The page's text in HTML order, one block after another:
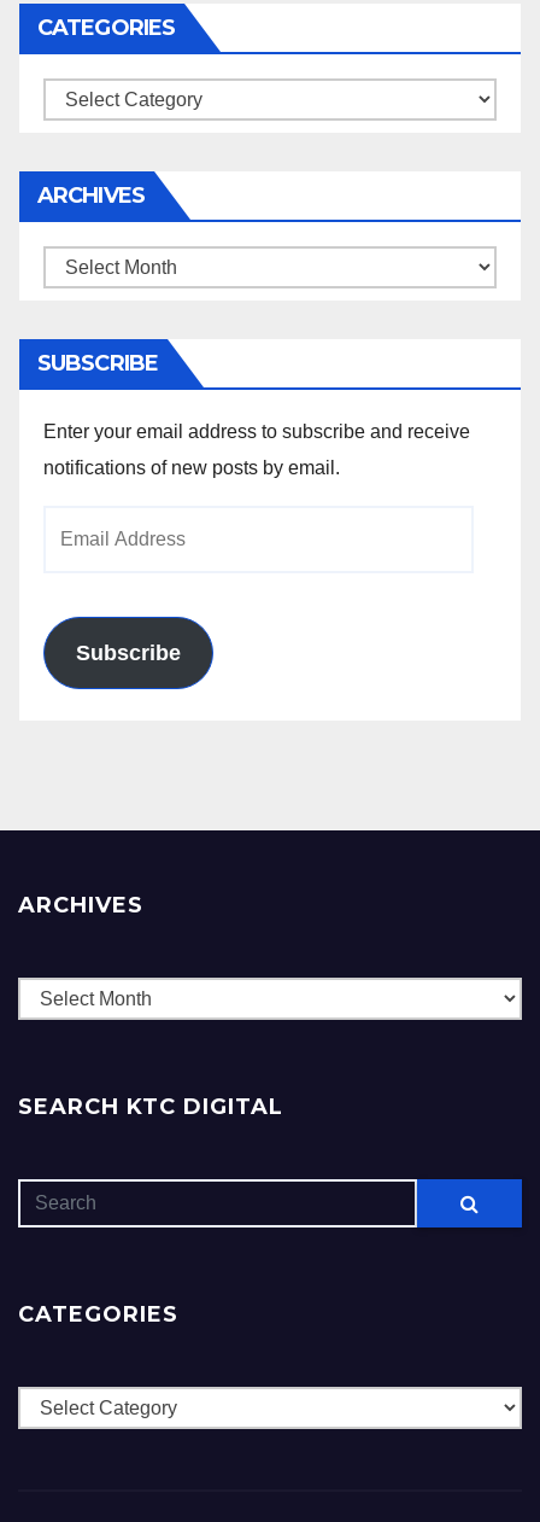
CATEGORIES
Categories
ARCHIVES
Archives
SUBSCRIBE
Enter your email address to subscribe and receive
notifications of new posts by email.
Subscribe
ARCHIVES
Archives
SEARCH KTC DIGITAL
CATEGORIES
Categories